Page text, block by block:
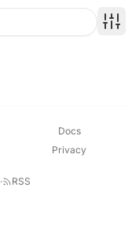
Docs
Privacy
· RSS